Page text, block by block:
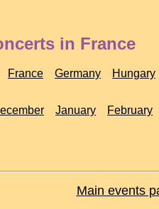
in France
France Germany Hungary
January February
Main events